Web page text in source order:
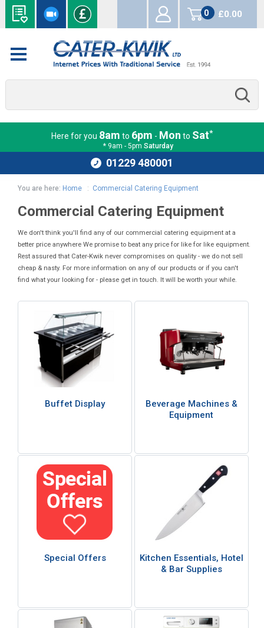
0
items
£0.00
Here for you 8am to 6pm - Mon to Sat*
* 9am - 5pm Saturday
01229 480001
You are here: Home : Commercial Catering Equipment
Commercial Catering Equipment
We don't think you'll find any of our commercial catering equipment at a
better price anywhere We promise to beat any price for like for like equipment.
Rest assured that Cater-Kwik never compromises on quality - we do not sell
cheap & nasty. For more information on any of our products or if you can't
find what your looking for - please get in touch. It will be worth your while.
Buffet Display
Beverage Machines &
Equipment
Special Offers
Kitchen Essentials, Hotel
& Bar Supplies